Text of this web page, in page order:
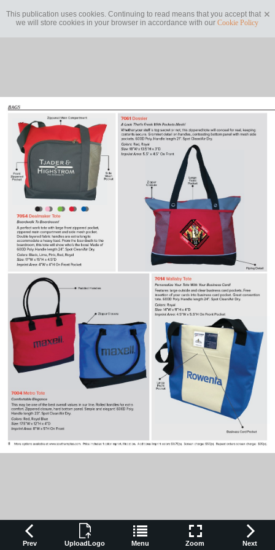
Prev UploadLogo Menu Zoom Next
This publication uses cookies. Continuing to read means that you accept that
we will store cookies in your browser in accordance with ourCookie Policy